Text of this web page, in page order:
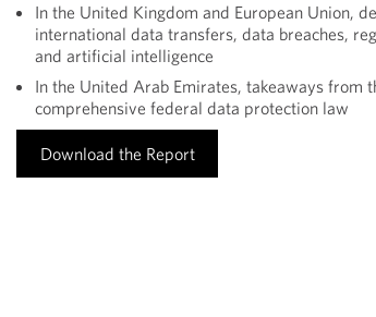
In the United Kingdom and European Union,
international data transfers, data breaches,
and artificial intelligence
In the United Arab Emirates, takeaways from
comprehensive federal data protection law
Download the Report